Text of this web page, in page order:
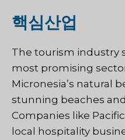
핵심산업
The tourism industry
most promising
Micronesia’s natural
stunning beaches
Companies like
local hospitality